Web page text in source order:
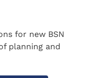
for new BSN
planning and